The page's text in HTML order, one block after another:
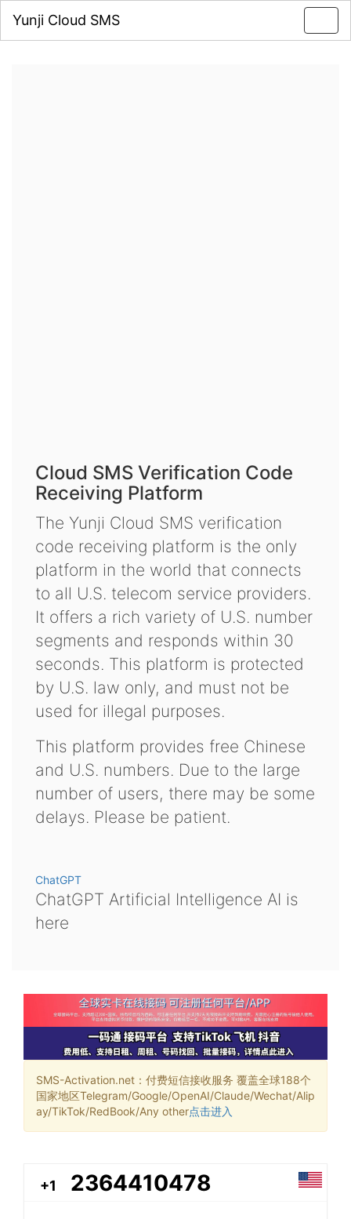
Yunji Cloud SMS
Cloud SMS Verification Code
Receiving Platform
The Yunji Cloud SMS verification
code receiving platform is the only
platform in the world that connects
to all U.S. telecom service providers.
It offers a rich variety of U.S. number
segments and responds within 30
seconds. This platform is protected
by U.S. law only, and must not be
used for illegal purposes.
This platform provides free Chinese
and U.S. numbers. Due to the large
number of users, there may be some
delays. Please be patient.
ChatGPT
ChatGPT Artificial Intelligence AI is
here
SMS-Activation.net：付费短信接收服务 覆盖全球188个
国家地区Telegram/Google/OpenAI/Claude/Wechat/Alip
ay/TikTok/RedBook/Any other点击进入
+1 2364410478